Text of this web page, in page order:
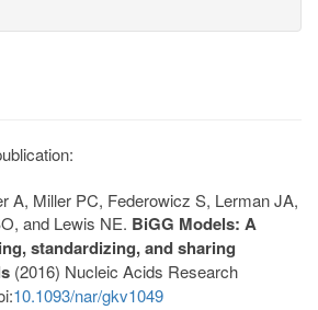
A, Miller PC, Federowicz S, Lerman JA,
and Lewis NE. BiGG Models: A
standardizing, and sharing
(2016) Nucleic Acids Research
10.1093/nar/gkv1049